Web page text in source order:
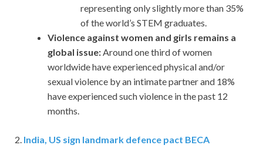
representing only slightly more than 35%
of the world’s STEM graduates.
Violence against women and girls remains a
global issue:Around one third of women
worldwide have experienced physical and/or
sexual violence by an intimate partner and 18%
have experienced such violence in the past 12
months.
2. India, US sign landmark defence pact BECA